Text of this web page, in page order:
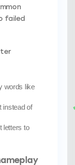
failed
words like
instead of
letters to